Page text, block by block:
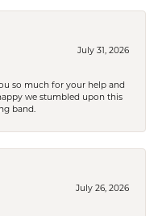
July 31, 2026
so much for your help and
we stumbled upon this
band.
July 26, 2026